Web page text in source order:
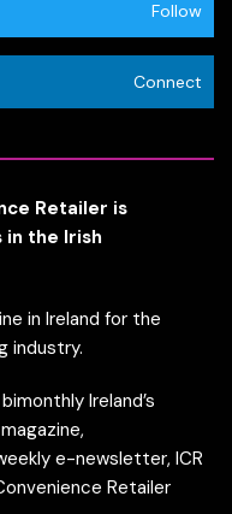
Follow
Connect
Retailer is
in the Irish
in Ireland for the
industry.
Ireland’s
e-newsletter, ICR
Retailer